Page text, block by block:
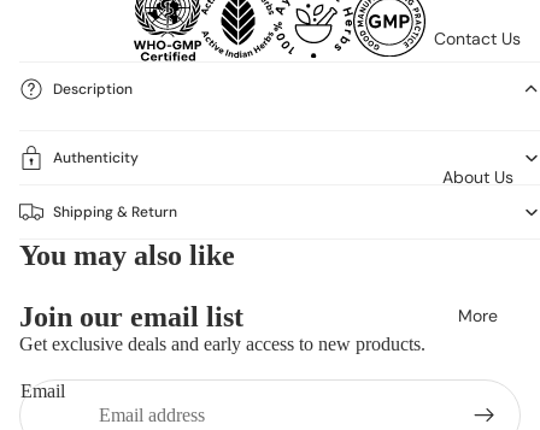
Contact Us
About Us
More
Description
Authenticity
Shipping & Return
You may also like
Join our email list
Get exclusive deals and early access to new products.
Email